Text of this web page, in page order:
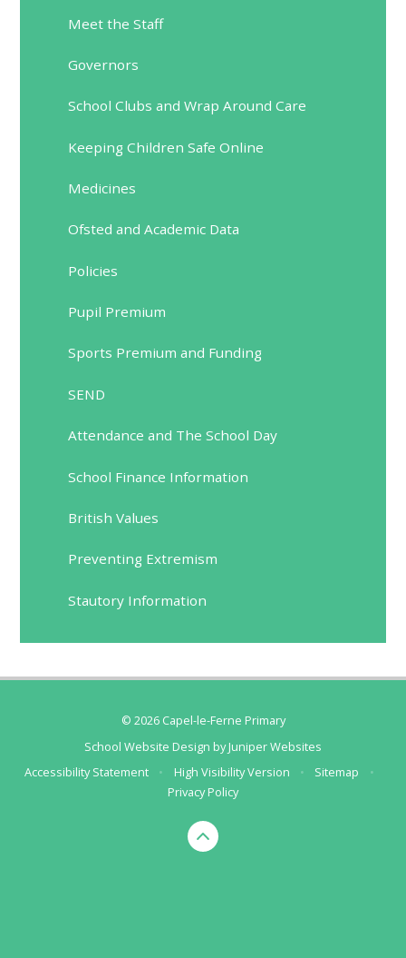
Meet the Staff
Governors
School Clubs and Wrap Around Care
Keeping Children Safe Online
Medicines
Ofsted and Academic Data
Policies
Pupil Premium
Sports Premium and Funding
SEND
Attendance and The School Day
School Finance Information
British Values
Preventing Extremism
Stautory Information
© 2026 Capel-le-Ferne Primary
School Website Design byJuniper Websites
Accessibility Statement
• High Visibility Version • Sitemap
•
Privacy Policy